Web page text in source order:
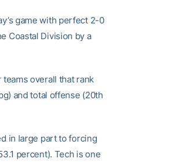
game with perfect 2-0
Coastal Division by a
teams overall that rank
and total offense (20th
in large part to forcing
percent). Tech is one